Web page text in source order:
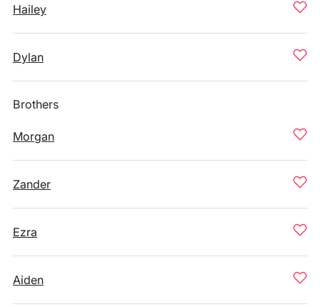
Hailey
Dylan
Brothers
Morgan
Zander
Ezra
Aiden